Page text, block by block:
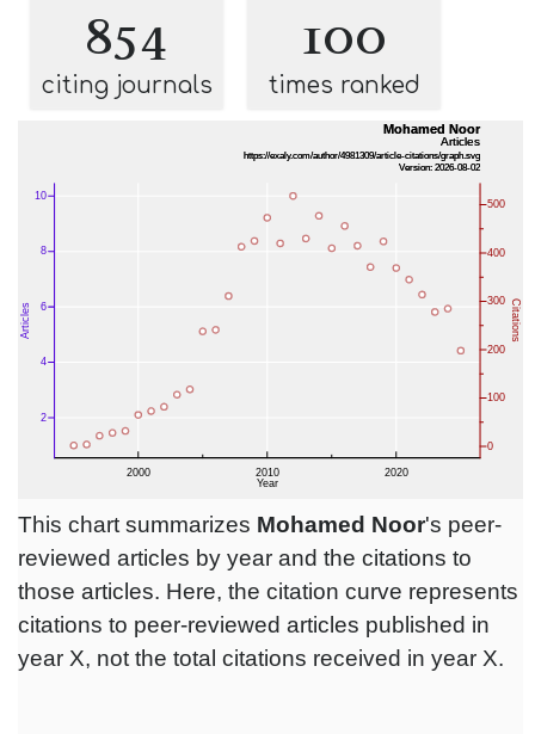
854
citing journals
100
times ranked
This chart summarizes Mohamed Noor's peer-
reviewed articles by year and the citations to
those articles. Here, the citation curve represents
citations to peer-reviewed articles published in
year X, not the total citations received in year X.